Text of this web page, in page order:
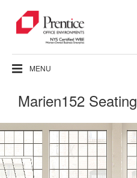
MENU
Marien152 Seating